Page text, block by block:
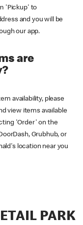
'Pickup' to
and you will be
our app.
are
availability, please
view items available
'Order' on the
Grubhub, or
location near you
PARK